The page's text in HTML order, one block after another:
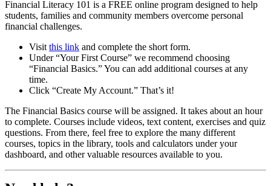
Financial Literacy 101 is a FREE online program designed to help
students, families and community members overcome personal
financial challenges.
Visit this link and complete the short form.
Under “Your First Course” we recommend choosing
“Financial Basics.” You can add additional courses at any
time.
Click “Create My Account.” That’s it!
The Financial Basics course will be assigned. It takes about an hour
to complete. Courses include videos, text content, exercises and quiz
questions. From there, feel free to explore the many different
courses, topics in the library, tools and calculators under your
dashboard, and other valuable resources available to you.